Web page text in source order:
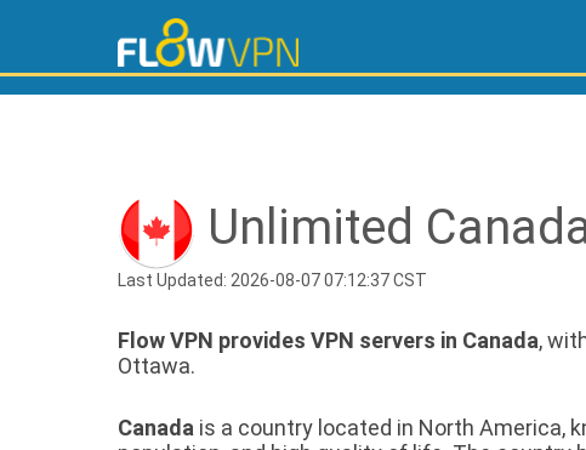
Unlimited
Last Updated: 2026-08-07 07:12:37 CST
Flow VPN provides VPN servers in Canada,
Ottawa.
Canada is a country located in North America,